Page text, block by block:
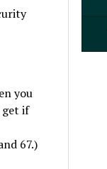
you
get if
67.)